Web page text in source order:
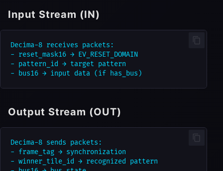
Input Stream (IN)
Decima-8 receives packets:
- reset_mask16 → EV_RESET_DOMAIN
- pattern_id → target pattern
Output Stream (OUT)
Decima-8 sends packets:
- frame_tag → synchronization
- winner_tile_id → recognized pattern